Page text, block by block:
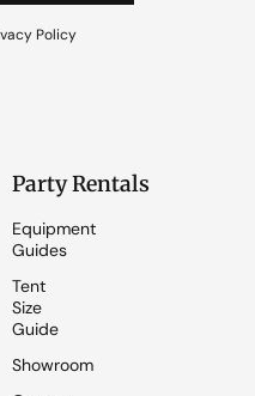
Policy
Party Rentals
Equipment
Guides
Tent
Size
Guide
Showroom